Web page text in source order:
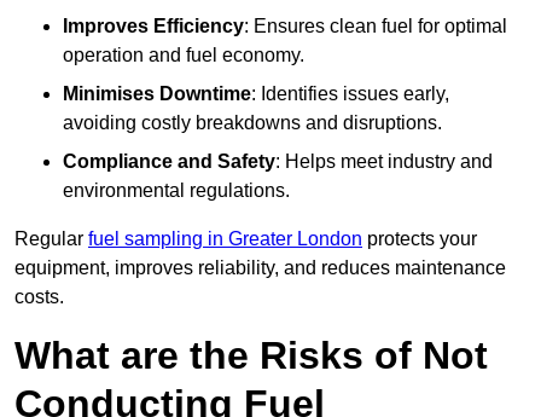
Improves Efficiency: Ensures clean fuel for optimal
operation and fuel economy.
Minimises Downtime: Identifies issues early,
avoiding costly breakdowns and disruptions.
Compliance and Safety: Helps meet industry and
environmental regulations.
Regular fuel sampling in Greater London protects your
equipment, improves reliability, and reduces maintenance
costs.
What are the Risks of Not
Conducting Fuel